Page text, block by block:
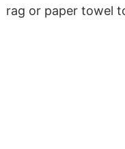
rag or paper towel